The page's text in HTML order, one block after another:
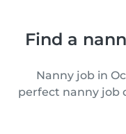
Find a
Nanny job in
perfect nanny job